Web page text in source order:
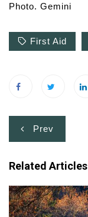
Photo. Gemini
First Aid
Post
navigation
Prev
Related Articles